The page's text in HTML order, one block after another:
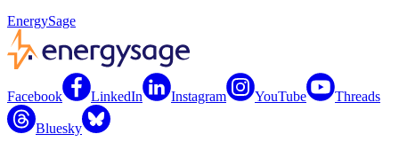
EnergySage
Facebook LinkedIn Instagram YouTube Threads
Bluesky